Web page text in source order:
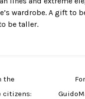
wardrobe. A gift to
be taller.
the
citizens: